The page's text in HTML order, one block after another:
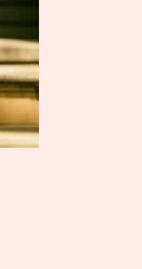
it to your Libbey glass more
professionally. Although this is
designed for a typical 16oz libbey
cup, you can cut in smaller pieces
and decorate your cup by manually
placing each element.